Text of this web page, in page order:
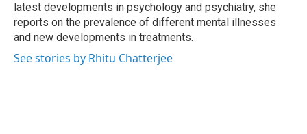
latest developments in psychology and psychiatry, she
reports on the prevalence of different mental illnesses
and new developments in treatments.
See stories by Rhitu Chatterjee